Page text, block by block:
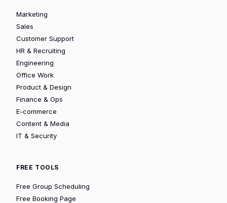
Marketing
Sales
Customer Support
HR & Recruiting
Engineering
Office Work
Product & Design
Finance & Ops
E-commerce
Content & Media
IT & Security
FREE TOOLS
Free Group Scheduling
Free Booking Page